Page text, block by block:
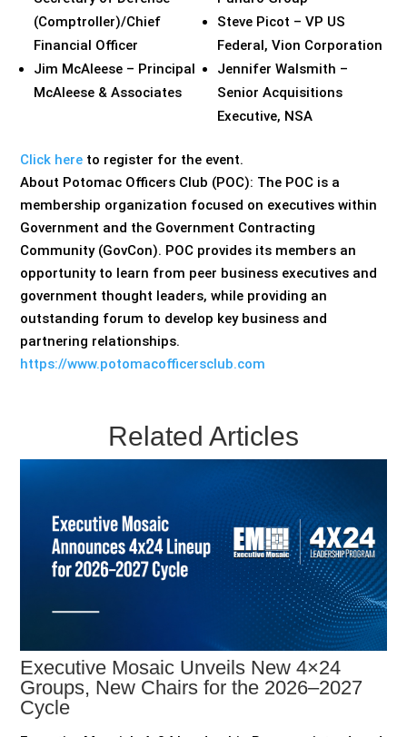
(Comptroller)/Chief
Financial Officer
Jim McAleese – Principal
McAleese & Associates
Steve Picot – VP US
Federal, Vion Corporation
Jennifer Walsmith –
Senior Acquisitions
Executive, NSA
Click here to register for the event.
About Potomac Officers Club (POC): The POC is a
membership organization focused on executives within
Government and the Government Contracting
Community (GovCon). POC provides its members an
opportunity to learn from peer business executives and
government thought leaders, while providing an
outstanding forum to develop key business and
partnering relationships.
https://www.potomacofficersclub.com
Related Articles
Executive Mosaic Unveils New 4×24
Groups, New Chairs for the 2026–2027
Cycle